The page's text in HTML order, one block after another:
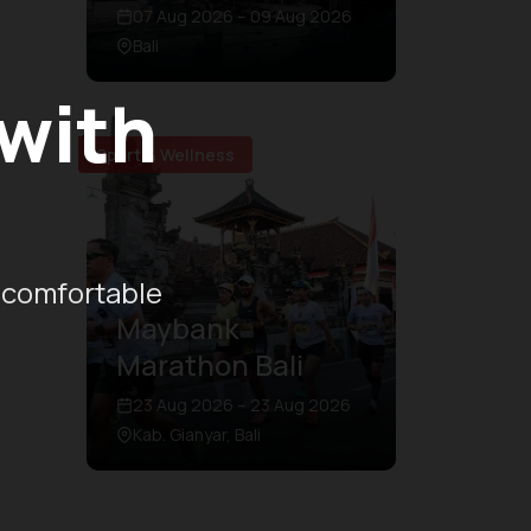
07 Aug 2026 – 09 Aug 2026
Bali
Sport & Wellness
Maybank
Marathon Bali
23 Aug 2026 – 23 Aug 2026
Kab. Gianyar, Bali